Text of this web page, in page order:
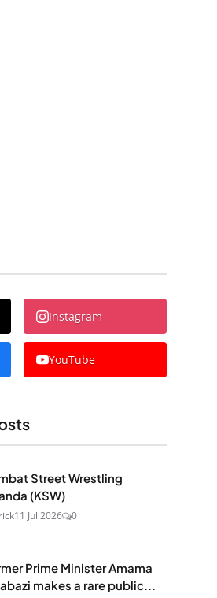
Instagram
YouTube
Street Wrestling
(KSW)
11 Jul 2026 0
Prime Minister Amama
makes a rare public...